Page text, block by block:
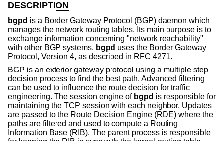
DESCRIPTION
bgpd is a Border Gateway Protocol (BGP) daemon which
manages the network routing tables. Its main purpose is to
exchange information concerning "network reachability"
with other BGP systems. bgpd uses the Border Gateway
Protocol, Version 4, as described in RFC 4271.
BGP is an exterior gateway protocol using a multiple step
decision process to find the best path. Advanced filtering
can be used to influence the route decision for traffic
engineering. The session engine of bgpd is responsible for
maintaining the TCP session with each neighbor. Updates
are passed to the Route Decision Engine (RDE) where the
paths are filtered and used to compute a Routing
Information Base (RIB). The parent process is responsible